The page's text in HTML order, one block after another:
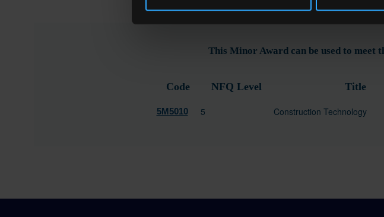
This Minor Award can be used to
Code NFQ Level Title
5M5010 5 Construction Technology